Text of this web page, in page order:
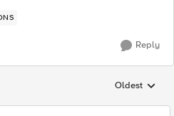
Reply
Replies
Oldest